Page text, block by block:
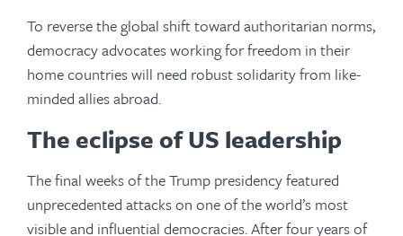
To reverse the global shift toward authoritarian norms,
democracy advocates working for freedom in their
home countries will need robust solidarity from like-
minded allies abroad.
The eclipse of US leadership
The final weeks of the Trump presidency featured
unprecedented attacks on one of the world’s most
visible and influential democracies. After four years of